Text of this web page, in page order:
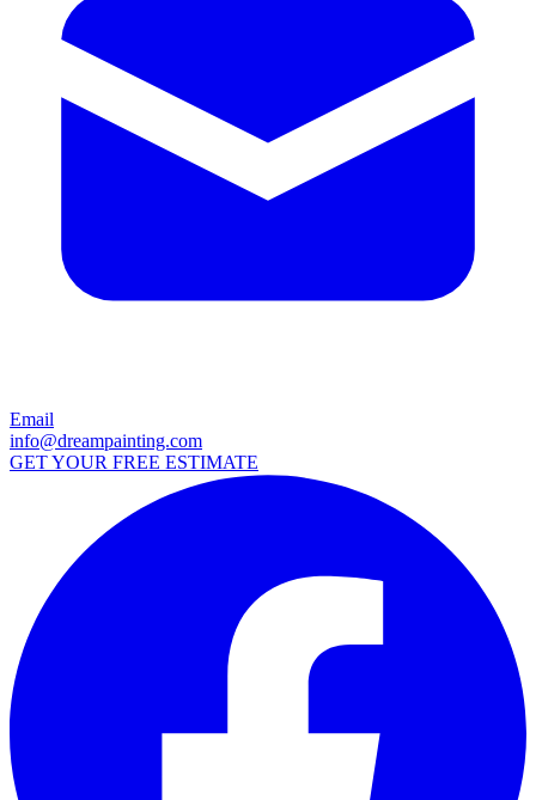
Email
info@dreampainting.com
GET YOUR FREE ESTIMATE